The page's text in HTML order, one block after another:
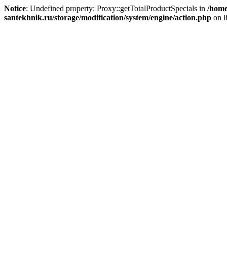
Notice: Undefined property: Proxy::getTotalProductSpecials in /
santekhnik.ru/storage/modification/system/engine/action.php on